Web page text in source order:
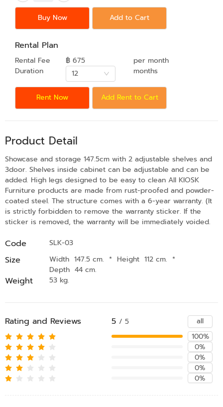
Buy Now Add to Cart
Rental Plan
Rental Fee ฿ 675
per month
Duration
12 months
Rent Now Add Rent to Cart
Product Detail
Showcase and storage 147.5cm with 2 adjustable shelves and
3door. Shelves inside cabinet can be adjustable and can be
added. High legs designed to be easy to clean All KIOSK
Furniture products are made from rust-proofed and powder-
coated steel. The structure comes with a 6-year warranty. (It
is strictly forbidden to remove the warranty sticker. If the
sticker is removed, the warranty will be immediately voided.
Code SLK-03
Size Width 147.5 cm. * Height 112 cm. *
Depth 44 cm.
Weight 53 kg.
Rating and Reviews 5 / 5
all
100%
0%
0%
0%
0%